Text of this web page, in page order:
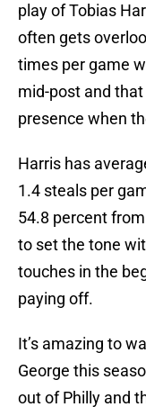
play of Tobias
often gets
times per game
mid-post and
presence when
Harris has
1.4 steals per
54.8 percent
to set the tone
touches in the
paying off.
It’s amazing to
George this
out of Philly and